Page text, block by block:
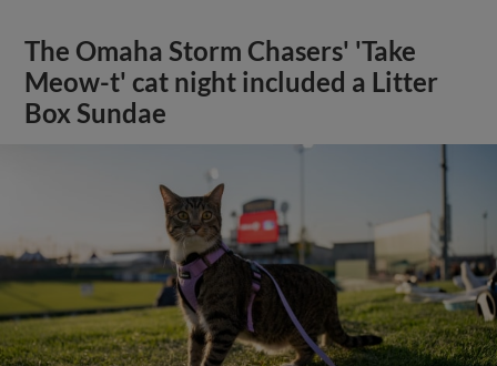
The Omaha Storm Chasers' 'Take
Meow-t' cat night included a Litter
Box Sundae